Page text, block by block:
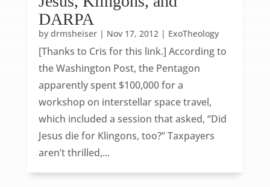
DARPA
by drmsheiser| Nov 17, 2012| ExoTheology
[Thanks to Cris for this link.] According to
the Washington Post, the Pentagon
apparently spent $100,000 for a
workshop on interstellar space travel,
which included a session that asked, “Did
Jesus die for Klingons, too?” Taxpayers
aren’t thrilled,...